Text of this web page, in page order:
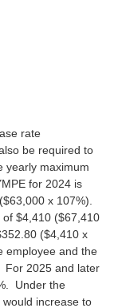
rate
be required to
yearly maximum
for 2024 is
x 107%).
$4,410 ($67,410
($4,410 x
employee and the
. For 2025 and later
Under the
increase to